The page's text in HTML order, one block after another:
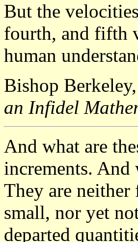
But the
fourth, and fifth
human
Bishop
an Infidel
And what are
increments. And
They are
small, nor yet
departed